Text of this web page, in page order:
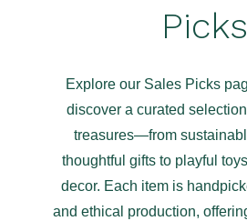
Picks
Explore our Sales Picks
discover a curated
treasures—from
thoughtful gifts to playful
decor. Each item is
and ethical production,